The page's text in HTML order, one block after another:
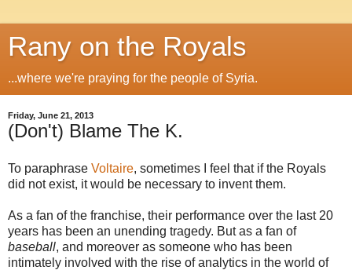
Rany on the Royals
...where we're praying for the people of Syria.
Friday, June 21, 2013
(Don't) Blame The K.
To paraphrase Voltaire, sometimes I feel that if the Royals
did not exist, it would be necessary to invent them.
As a fan of the franchise, their performance over the last 20
years has been an unending tragedy. But as a fan of
baseball, and moreover as someone who has been
intimately involved with the rise of analytics in the world of